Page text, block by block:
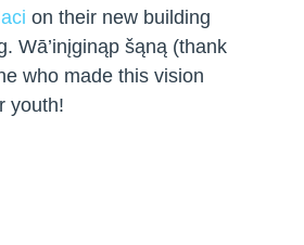
on their new building
Wā’inįginąp šąną (thank
who made this vision
youth!